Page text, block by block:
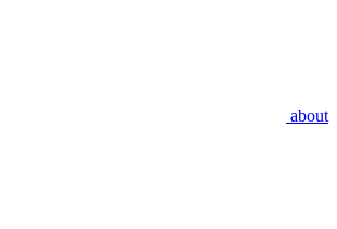
about